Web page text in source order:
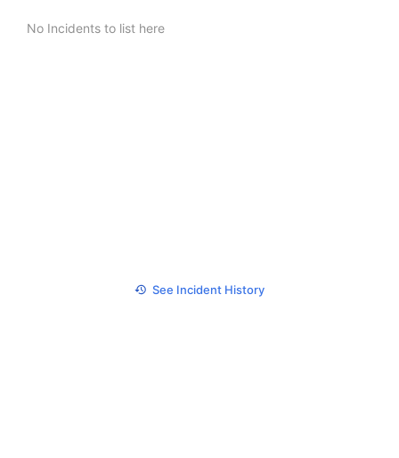
No Incidents to list here
See Incident History